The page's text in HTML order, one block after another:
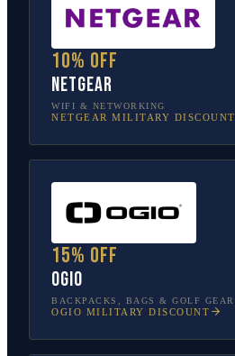
10% off
NETGEAR
WIFI & NETWORKING
NETGEAR MILITARY DISCOUNT
15% off
OGIO
BACKPACKS, BAGS & GOLF GEAR
OGIO MILITARY DISCOUNT